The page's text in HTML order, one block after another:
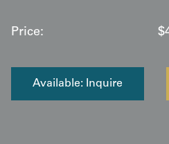
Price: $
Available: Inquire